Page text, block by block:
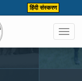
हिंदी संस्करण